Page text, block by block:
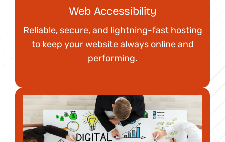
Web Accessibility
Reliable, secure, and lightning-fast hosting
to keep your website always online and
performing.